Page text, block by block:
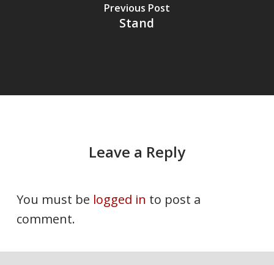
Previous Post
Stand
Leave a Reply
You must be logged in to post a
comment.